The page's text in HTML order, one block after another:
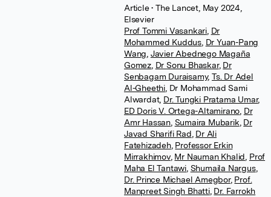
Article• The Lancet, May 2024,
Elsevier
Prof Tommi Vasankari Dr
Mohammed Kuddus Dr Yuan-Pang
Wang Javier Abednego Magaña
Gomez Dr Sonu Bhaskar, Dr
Senbagam Duraisamy, Ts. Dr Adel
Al-Gheethi Dr Mohammad Sami
Alwardat, Dr. Tungki Pratama Umar,
ED Doris V. Ortega-Altamirano Dr
Amr Hassan Sumaira Mubarik Dr
Javad Sharifi Rad Dr Ali
Fatehizadeh, Professor Erkin
Mirrakhimov, Mr Nauman Khalid Prof
Maha El Tantawi Shumaila Nargus,
Dr. Prince Michael Amegbor, Prof.
Manpreet Singh Bhatti, Dr. Farrokh